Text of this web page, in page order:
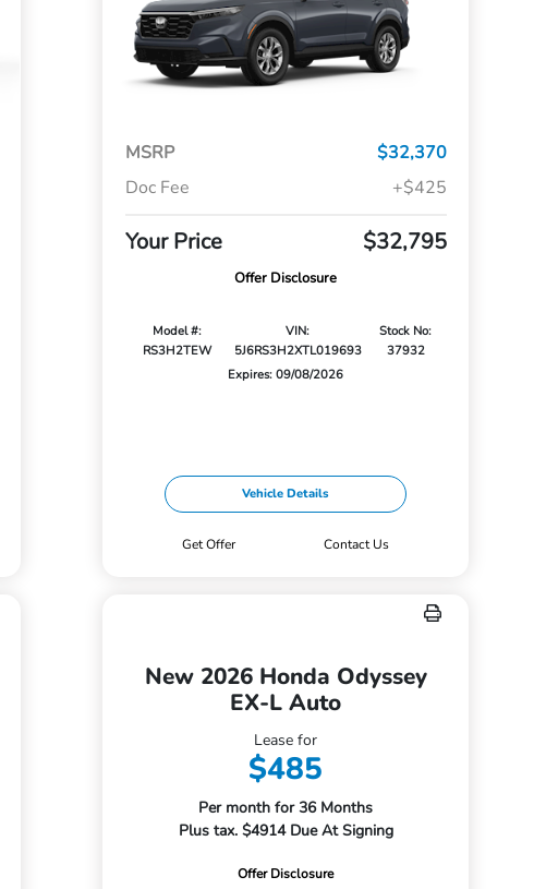
MSRP
$32,370
Doc Fee
+$425
Your Price $32,795
Offer Disclosure
Model #:
RS3H2TEW
VIN:
5J6RS3H2XTL019693
Stock No:
37932
Expires: 09/08/2026
Vehicle Details
Get Offer Contact Us
New 2026 Honda Odyssey
EX-L Auto
Lease for
$485
Per month for 36 Months
Plus tax. $4914 Due At Signing
Offer Disclosure